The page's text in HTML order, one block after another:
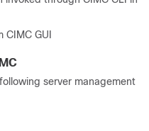
GUI
server management